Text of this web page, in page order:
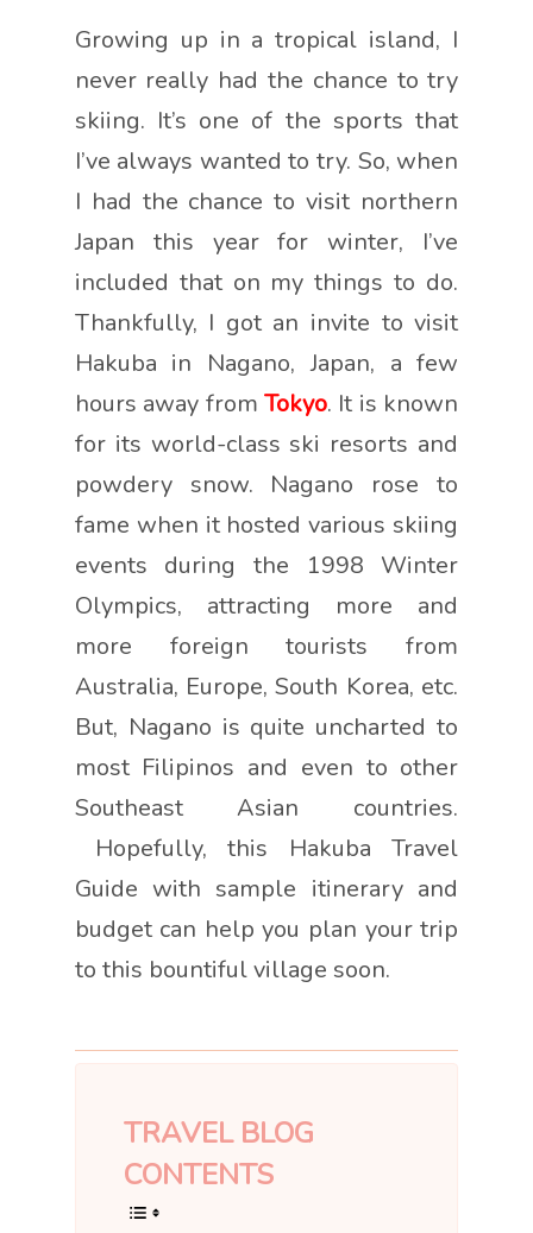
Growing up in a tropical island, I
never really had the chance to try
skiing. It’s one of the sports that
I’ve always wanted to try. So, when
I had the chance to visit northern
Japan this year for winter, I’ve
included that on my things to do.
Thankfully, I got an invite to visit
Hakuba in Nagano, Japan, a few
hours away from Tokyo. It is known
for its world-class ski resorts and
powdery snow. Nagano rose to
fame when it hosted various skiing
events during the 1998 Winter
Olympics, attracting more and
more foreign tourists from
Australia, Europe, South Korea, etc.
But, Nagano is quite uncharted to
most Filipinos and even to other
Southeast Asian countries.
Hopefully, this Hakuba Travel
Guide with sample itinerary and
budget can help you plan your trip
to this bountiful village soon.
TRAVEL BLOG
CONTENTS